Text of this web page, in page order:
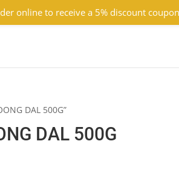
DAL 500G”
DAL 500G
online to receive a 5% discount